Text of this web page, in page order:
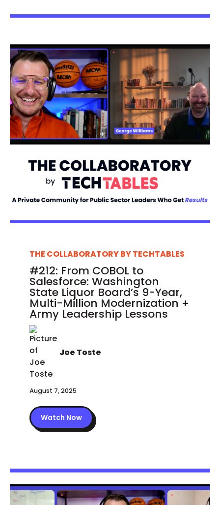
THE COLLABORATORY BY TECHTABLES
#212: From COBOL to
Salesforce: Washington
State Liquor Board’s 9-Year,
Multi-Million Modernization +
Army Leadership Lessons
Joe Toste
August 7, 2025
Watch Now